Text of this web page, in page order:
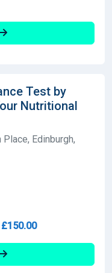
Test by
Nutritional
Edinburgh,
£150.00